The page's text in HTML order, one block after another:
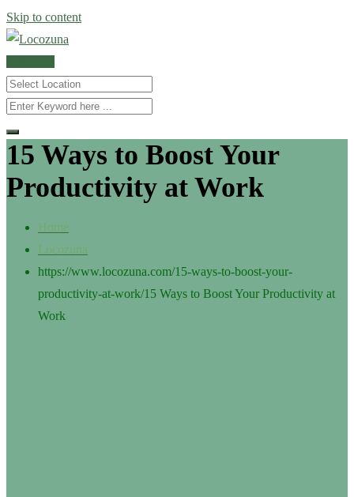
Skip to content
15 Ways to Boost Your
Productivity at Work
Home
Locozuna
https://www.locozuna.com/15-ways-to-boost-your-
productivity-at-work/15 Ways to Boost Your Productivity at
Work